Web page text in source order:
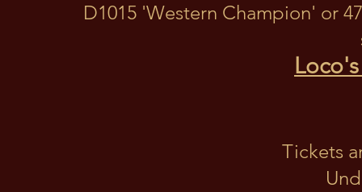
D1015 'Western Champion' or
Tickets